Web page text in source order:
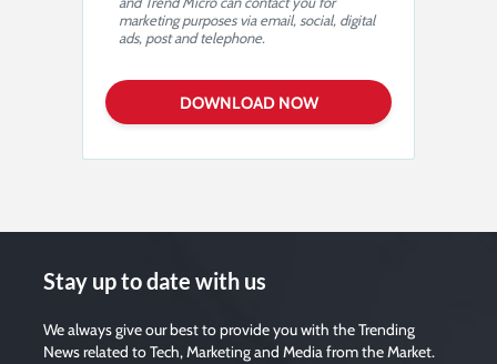
marketing purposes via email, social, digital
ads, post and telephone.
Stay up to date with us
We always give our best to provide you with the Trending
News related to Tech, Marketing and Media from the Market.